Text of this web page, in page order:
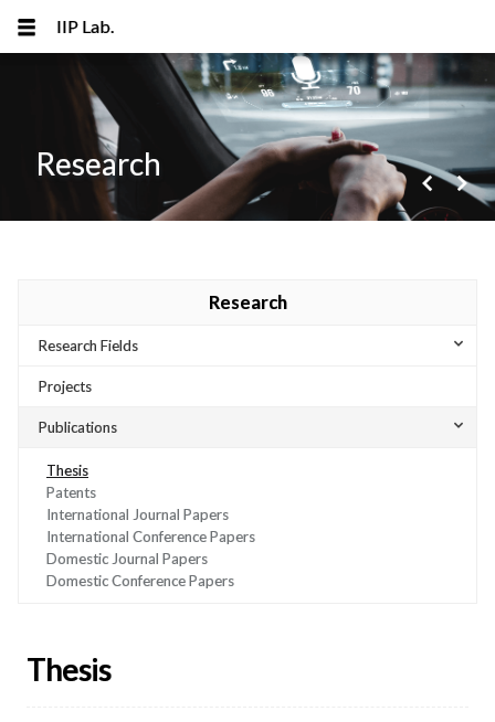
IIP Lab.
Research
navigate_beforenavigate_next
Research
Research Fields expand_more
Projects
Publications expand_more
Thesis
Patents
International Journal Papers
International Conference Papers
Domestic Journal Papers
Domestic Conference Papers
Thesis